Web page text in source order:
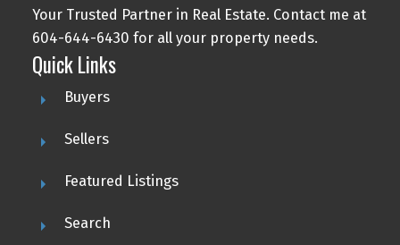
Your Trusted Partner in Real Estate. Contact me at
604-644-6430 for all your property needs.
Quick Links
Buyers
Sellers
Featured Listings
Search